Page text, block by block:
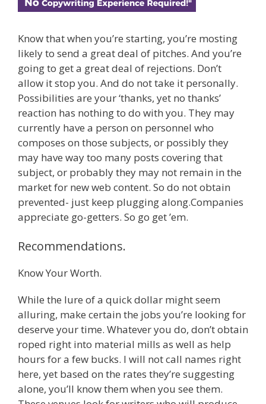
Know that when you’re starting, you’re mosting
likely to send a great deal of pitches. And you’re
going to get a great deal of rejections. Don’t
allow it stop you. And do not take it personally.
Possibilities are your ‘thanks, yet no thanks’
reaction has nothing to do with you. They may
currently have a person on personnel who
composes on those subjects, or possibly they
may have way too many posts covering that
subject, or probably they may not remain in the
market for new web content. So do not obtain
prevented- just keep plugging along.Companies
appreciate go-getters. So go get ’em.
Recommendations.
Know Your Worth.
While the lure of a quick dollar might seem
alluring, make certain the jobs you’re looking for
deserve your time. Whatever you do, don’t obtain
roped right into material mills as well as help
hours for a few bucks. I will not call names right
here, yet based on the rates they’re suggesting
alone, you’ll know them when you see them.